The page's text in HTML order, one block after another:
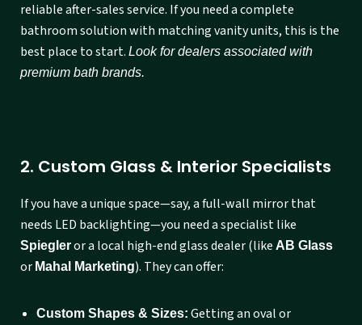
reliable after-sales service. If you need a complete
bathroom solution with matching vanity units, this is the
best place to start. Look for dealers associated with
premium bath brands.
2. Custom Glass & Interior Specialists
If you have a unique space—say, a full-wall mirror that
needs LED backlighting—you need a specialist like
Spiegleror a local high-end glass dealer (like AB Glass
or Mahal Marketing). They can offer:
Custom Shapes & Sizes: Getting an oval or